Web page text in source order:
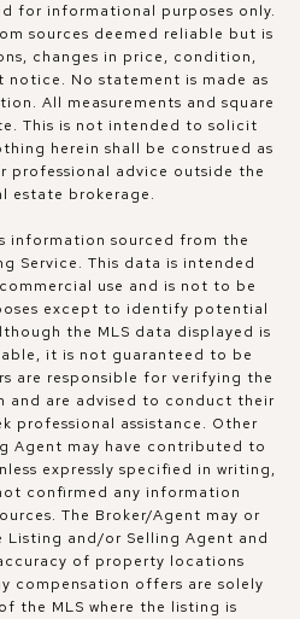
for informational purposes only.
sources deemed reliable but is
changes in price, condition,
notice. No statement is made as
All measurements and square
This is not intended to solicit
herein shall be construed as
professional advice outside the
estate brokerage.
information sourced from the
Service. This data is intended
use and is not to be
except to identify potential
the MLS data displayed is
it is not guaranteed to be
are responsible for verifying the
and are advised to conduct their
professional assistance. Other
Agent may have contributed to
expressly specified in writing,
confirmed any information
The Broker/Agent may or
Listing and/or Selling Agent and
of property locations
compensation offers are solely
the MLS where the listing is